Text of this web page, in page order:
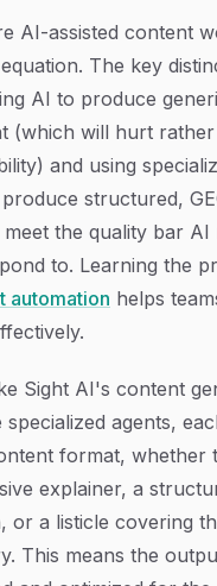
AI-assisted content
The key
AI to produce
(which will hurt
and using
structured,
the quality bar AI
to. Learning the
automation helps
Sight AI's content
specialized agents,
format, whether
explainer, a
or a listicle covering
This means the